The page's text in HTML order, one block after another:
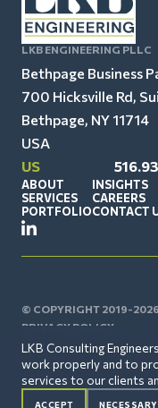
LKB Consulting
work properly and to
services to our clients
ACCEPT
LKB ENGINEERING PLLC
Bethpage Business
700 Hicksville Rd,
Bethpage, NY 11714
USA
US
ABOUT
SERVICES
PORTFOLIO
INSIGHTS
CAREERS
CONTACT
© COPYRIGHT 2019-
PRIVACY POLICY